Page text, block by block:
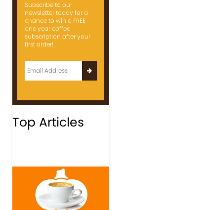
Subscribe to our
newsletter today for a
chance to win a FREE
one year coffee
subscription after your
first order!
Top Articles